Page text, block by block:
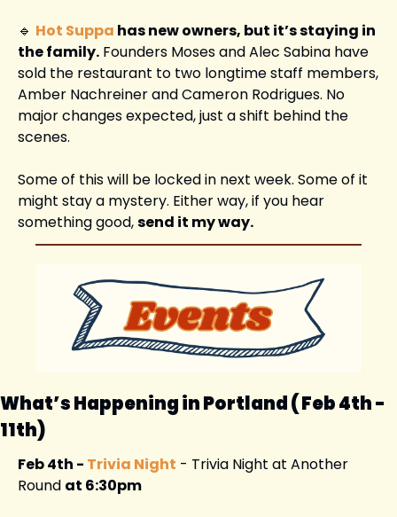
🔹 Hot Suppa has new owners, but it’s staying in
the family. Founders Moses and Alec Sabina have
sold the restaurant to two longtime staff members,
Amber Nachreiner and Cameron Rodrigues. No
major changes expected, just a shift behind the
scenes.
Some of this will be locked in next week. Some of it
might stay a mystery. Either way, if you hear
something good, send it my way.
What’s Happening in Portland ( Feb 4th -
11th)
Feb 4th - Trivia Night - Trivia Night at Another
Round at 6:30pm